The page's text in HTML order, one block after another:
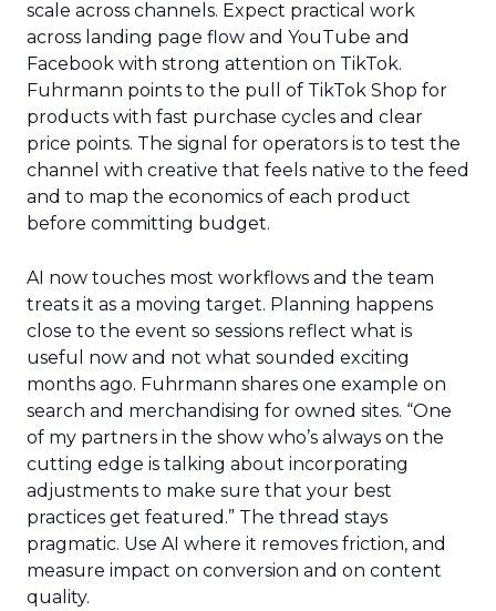
scale across channels. Expect practical work
across landing page flow and YouTube and
Facebook with strong attention on TikTok.
Fuhrmann points to the pull of TikTok Shop for
products with fast purchase cycles and clear
price points. The signal for operators is to test the
channel with creative that feels native to the feed
and to map the economics of each product
before committing budget.
AI now touches most workflows and the team
treats it as a moving target. Planning happens
close to the event so sessions reflect what is
useful now and not what sounded exciting
months ago. Fuhrmann shares one example on
search and merchandising for owned sites. “One
of my partners in the show who’s always on the
cutting edge is talking about incorporating
adjustments to make sure that your best
practices get featured.” The thread stays
pragmatic. Use AI where it removes friction, and
measure impact on conversion and on content
quality.